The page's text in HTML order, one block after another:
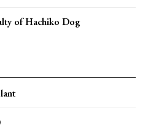
of Hachiko Dog